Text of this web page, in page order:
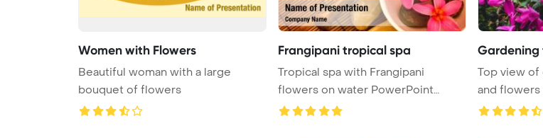
Women with Flowers
Beautiful woman with a large
bouquet of flowers
Frangipani tropical spa
Tropical spa with Frangipani
flowers on water PowerPoint
Template ...
Top view
and flowers
...